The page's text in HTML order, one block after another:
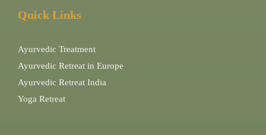
Quick Links
Ayurvedic Treatment
Ayurvedic Retreat in Europe
Ayurvedic Retreat India
Yoga Retreat